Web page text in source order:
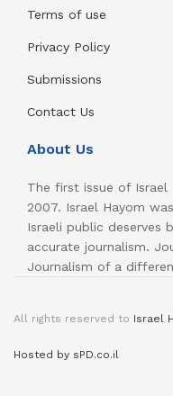
Terms of use
Privacy Policy
Submissions
Contact Us
About Us
The first issue of Israel
2007. Israel Hayom
Israeli public deserves
accurate journalism.
Journalism of a
All rights reserved to Israel
Hosted by sPD.co.il